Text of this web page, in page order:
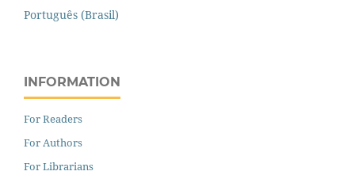
Português (Brasil)
INFORMATION
For Readers
For Authors
For Librarians